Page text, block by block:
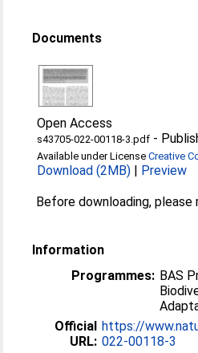
Documents
Open Access
s43705-022-00118-3.pdf -
Available under LicenseCreative
Download (2MB) | Preview
Before downloading, please
Information
Programmes: BAS
Official
URL:
https://
022-00118-3